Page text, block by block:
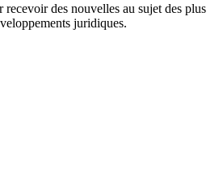
des nouvelles au sujet des plus
juridiques.